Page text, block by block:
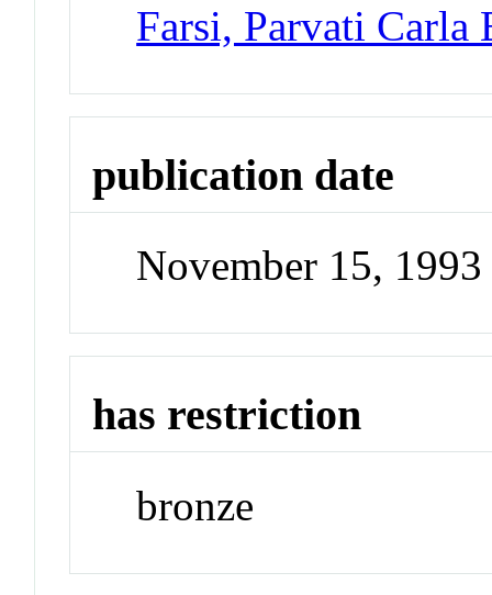
Farsi, Parvati Carla
publication date
November 15, 1993
has restriction
bronze